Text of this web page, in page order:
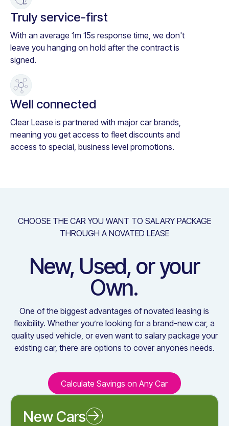
Truly service-first
With an average 1m 15s response time, we don't
leave you hanging on hold after the contract is
signed.
Well connected
Clear Lease is partnered with major car brands,
meaning you get access to fleet discounts and
access to special, business level promotions.
CHOOSE THE CAR YOU WANT TO SALARY PACKAGE
THROUGH A NOVATED LEASE
New, Used, or your
Own.
One of the biggest advantages of novated leasing is
flexibility. Whether you’re looking for a brand-new car, a
quality used vehicle, or even want to salary package your
existing car, there are options to cover anyones needs.
Calculate Savings on Any
Calculate Savings on Any Car
New Cars
Novated Leasing a New Car